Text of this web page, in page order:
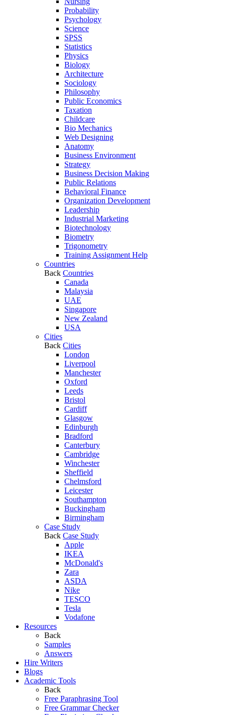
Probability
Psychology
Science
SPSS
Statistics
Physics
Biology
Architecture
Sociology
Philosophy
Public Economics
Taxation
Childcare
Bio Mechanics
Web Designing
Anatomy
Business Environment
Strategy
Business Decision Making
Public Relations
Behavioral Finance
Organization Development
Leadership
Industrial Marketing
Biotechnology
Biometry
Trigonometry
Training Assignment Help
Countries
Back Countries
Canada
Malaysia
UAE
Singapore
New Zealand
USA
Cities
Back Cities
London
Liverpool
Manchester
Oxford
Leeds
Bristol
Cardiff
Glasgow
Edinburgh
Bradford
Canterbury
Cambridge
Winchester
Sheffield
Chelmsford
Leicester
Southampton
Buckingham
Birmingham
Case Study
Back Case Study
Apple
IKEA
McDonald's
Zara
ASDA
Nike
TESCO
Tesla
Vodafone
Resources
Back
Samples
Answers
Hire Writers
Blogs
Academic Tools
Back
Free Paraphrasing Tool
Free Grammar Checker